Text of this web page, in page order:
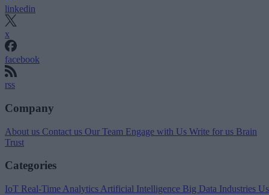
linkedin
x
facebook
rss
Company
About us Contact us Our Team Engage with Us Write for us Brain
Trust
Categories
IoT Real-Time Analytics Artificial Intelligence Big Data Industries